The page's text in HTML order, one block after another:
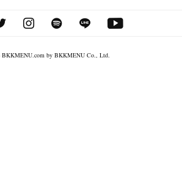
by BKKMENU Co., Ltd.